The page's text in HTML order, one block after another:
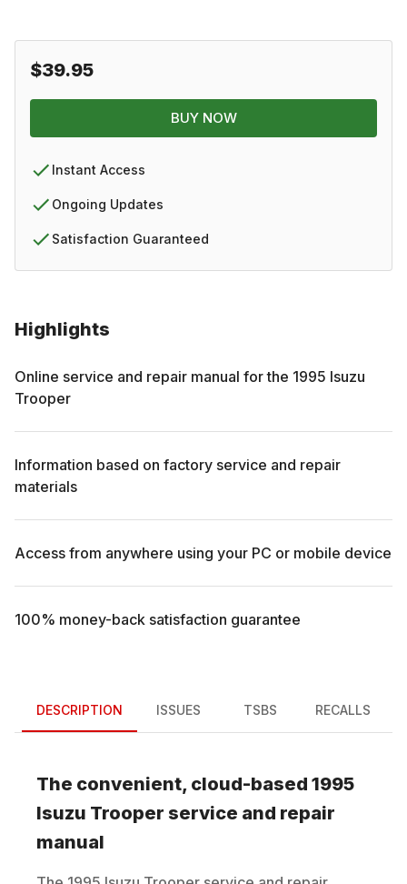
Highlights
Online service and repair manual for the 1995 Isuzu
Trooper
Information based on factory service and repair
materials
Access from anywhere using your PC or mobile device
100% money-back satisfaction guarantee
$39.95
BUY NOW
Instant Access
Ongoing Updates
Satisfaction Guaranteed
DESCRIPTION ISSUES TSBS RECALLS
The convenient, cloud-based 1995
Isuzu Trooper service and repair
manual